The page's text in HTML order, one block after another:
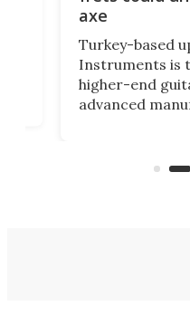
axe
Turkey-based
Instruments is
higher-end
advanced